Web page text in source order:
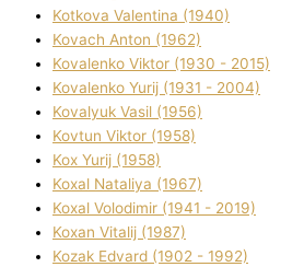
Kotkova Valentina (1940)
Kovach Anton (1962)
Kovalenko Vіktor (1930 - 2015)
Kovalenko Yurіj (1931 - 2004)
Kovalyuk Vasil (1956)
Kovtun Vіktor (1958)
Kox Yurіj (1958)
Koxal Natalіya (1967)
Koxal Volodimir (1941 - 2019)
Koxan Vіtalіj (1987)
Kozak Edvard (1902 - 1992)